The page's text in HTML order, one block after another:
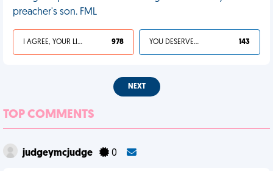
preacher's son. FML
I AGREE, YOUR LIFE SUCKS 978 YOU DESERVED IT 143
NEXT
TOP COMMENTS
judgeymcjudge 0